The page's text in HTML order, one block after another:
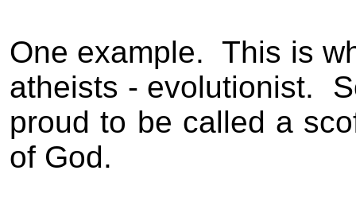
One example. This is
atheists - evolutionist.
proud to be called a
of God.